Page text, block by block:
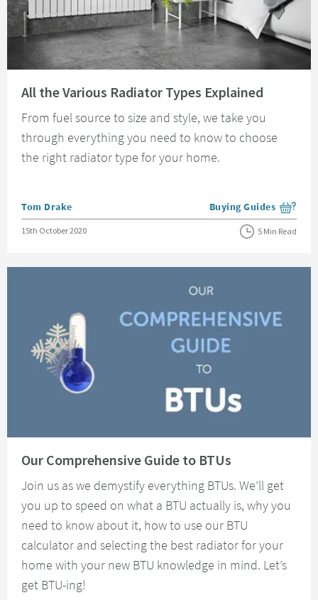
All the Various Radiator Types Explained
From fuel source to size and style, we take you
through everything you need to know to choose
the right radiator type for your home.
Posted by
Tom Drake View more blog posts
Buying Guides
Posted on
15th October 2020 5 Min Read
Our Comprehensive Guide to BTUs
Join us as we demystify everything BTUs. We’ll get
you up to speed on what a BTU actually is, why you
need to know about it, how to use our BTU
calculator and selecting the best radiator for your
home with your new BTU knowledge in mind. Let’s
get BTU-ing!